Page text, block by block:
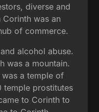
diverse and
Corinth was an
of commerce.
alcohol abuse.
was a mountain.
a temple of
temple prostitutes
to Corinth to